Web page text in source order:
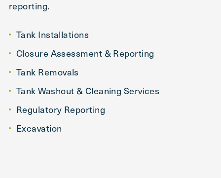
reporting.
Tank Installations
Closure Assessment & Reporting
Tank Removals
Tank Washout & Cleaning Services
Regulatory Reporting
Excavation